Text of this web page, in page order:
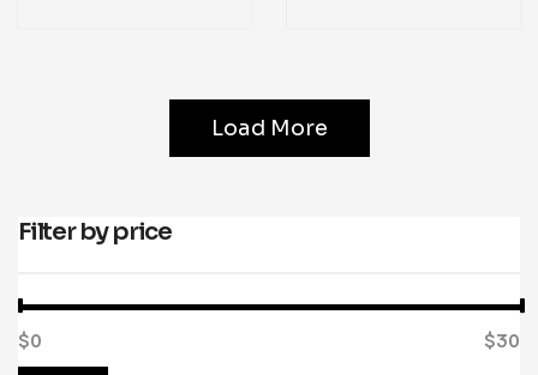
Load More
Filter by price
$0 $30